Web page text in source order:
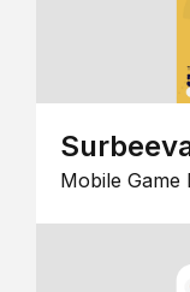
Mobile Game